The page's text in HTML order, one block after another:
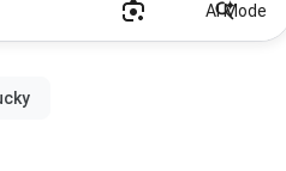
AI Mode